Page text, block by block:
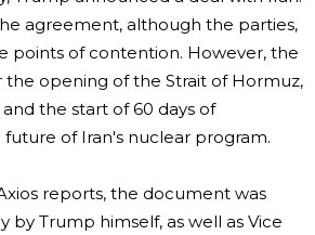
agreement, although the parties,
points of contention. However, the
opening of the Strait of Hormuz,
the start of 60 days of
of Iran's nuclear program.
reports, the document was
by Trump himself, as well as Vice